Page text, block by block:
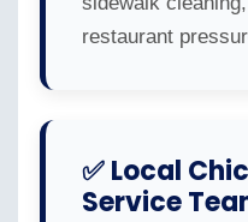
restaurant
✅ Local
Service